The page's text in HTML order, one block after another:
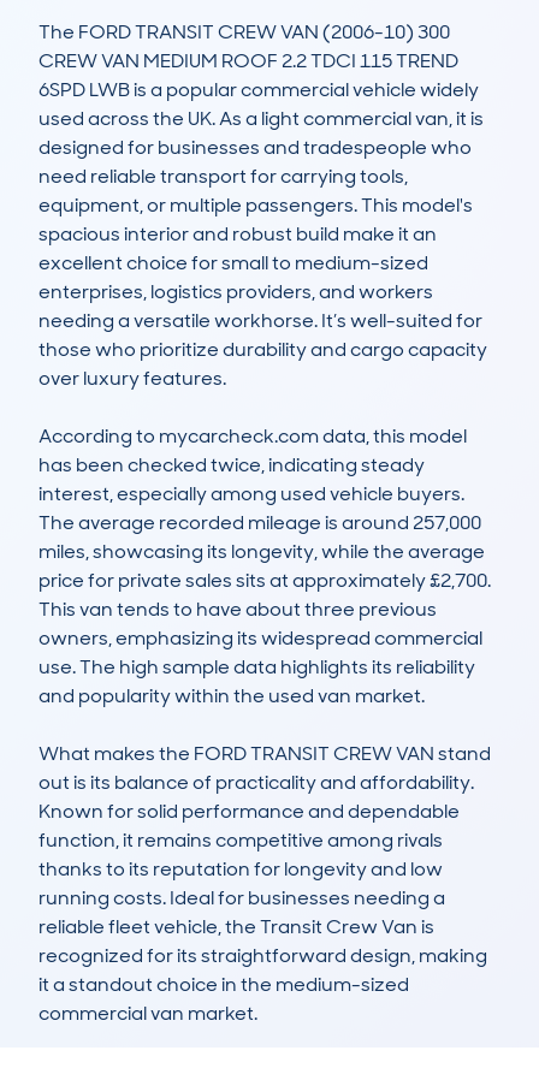
The FORD TRANSIT CREW VAN (2006-10) 300
CREW VAN MEDIUM ROOF 2.2 TDCI 115 TREND
6SPD LWB is a popular commercial vehicle widely
used across the UK. As a light commercial van, it is
designed for businesses and tradespeople who
need reliable transport for carrying tools,
equipment, or multiple passengers. This model's
spacious interior and robust build make it an
excellent choice for small to medium-sized
enterprises, logistics providers, and workers
needing a versatile workhorse. It’s well-suited for
those who prioritize durability and cargo capacity
over luxury features.
According to mycarcheck.com data, this model
has been checked twice, indicating steady
interest, especially among used vehicle buyers.
The average recorded mileage is around 257,000
miles, showcasing its longevity, while the average
price for private sales sits at approximately £2,700.
This van tends to have about three previous
owners, emphasizing its widespread commercial
use. The high sample data highlights its reliability
and popularity within the used van market.
What makes the FORD TRANSIT CREW VAN stand
out is its balance of practicality and affordability.
Known for solid performance and dependable
function, it remains competitive among rivals
thanks to its reputation for longevity and low
running costs. Ideal for businesses needing a
reliable fleet vehicle, the Transit Crew Van is
recognized for its straightforward design, making
it a standout choice in the medium-sized
commercial van market.